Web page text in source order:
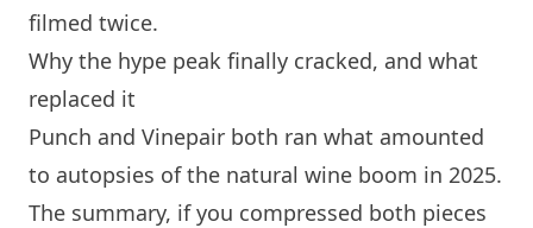
filmed twice.
Why the hype peak finally cracked, and what
replaced it
Punch and Vinepair both ran what amounted
to autopsies of the natural wine boom in 2025.
The summary, if you compressed both pieces